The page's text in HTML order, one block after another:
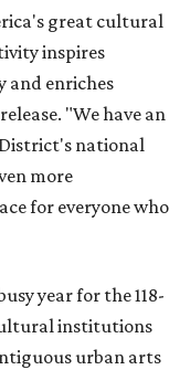
great cultural
inspires
and enriches
"We have an
national
more
for everyone who
year for the 118-
institutions
urban arts